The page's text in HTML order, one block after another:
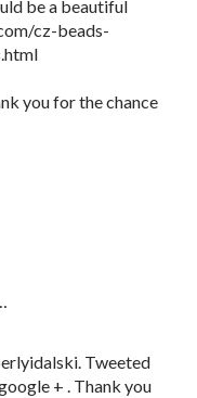
be a beautiful
cz-beads-
you for the chance
Tweeted
+ . Thank you